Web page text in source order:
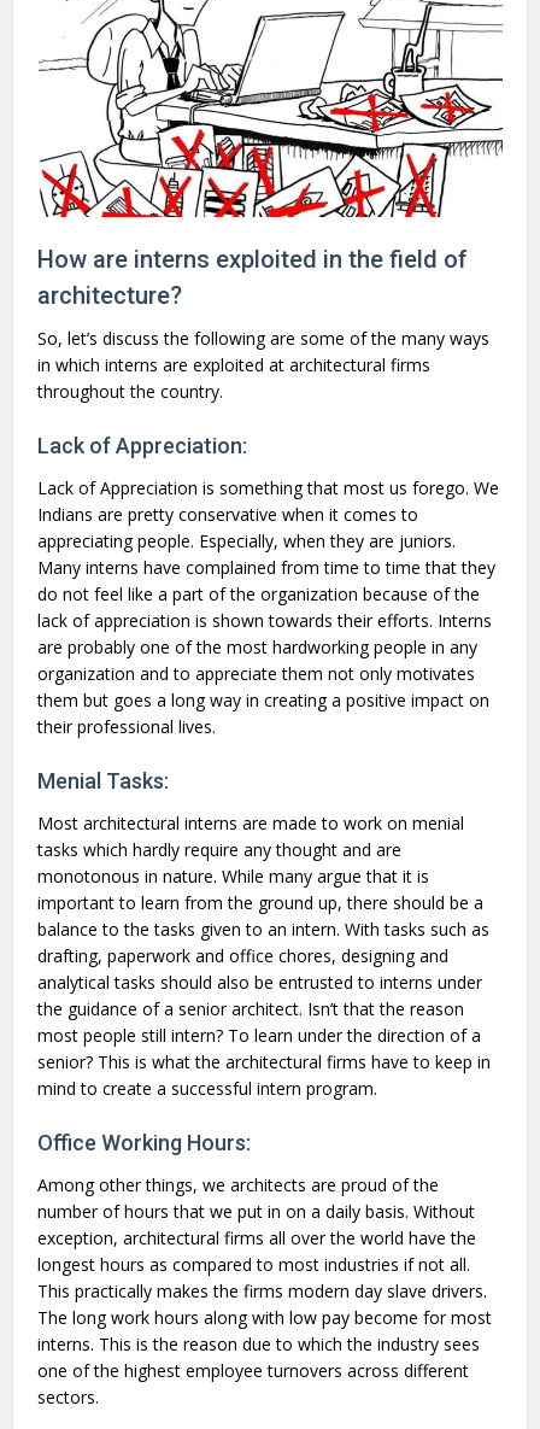
How are interns exploited in the field of
architecture?
So, let’s discuss the following are some of the many ways
in which interns are exploited at architectural firms
throughout the country.
Lack of Appreciation:
Lack of Appreciation is something that most us forego. We
Indians are pretty conservative when it comes to
appreciating people. Especially, when they are juniors.
Many interns have complained from time to time that they
do not feel like a part of the organization because of the
lack of appreciation is shown towards their efforts. Interns
are probably one of the most hardworking people in any
organization and to appreciate them not only motivates
them but goes a long way in creating a positive impact on
their professional lives.
Menial Tasks:
Most architectural interns are made to work on menial
tasks which hardly require any thought and are
monotonous in nature. While many argue that it is
important to learn from the ground up, there should be a
balance to the tasks given to an intern. With tasks such as
drafting, paperwork and office chores, designing and
analytical tasks should also be entrusted to interns under
the guidance of a senior architect. Isn’t that the reason
most people still intern? To learn under the direction of a
senior? This is what the architectural firms have to keep in
mind to create a successful intern program.
Office Working Hours:
Among other things, we architects are proud of the
number of hours that we put in on a daily basis. Without
exception, architectural firms all over the world have the
longest hours as compared to most industries if not all.
This practically makes the firms modern day slave drivers.
The long work hours along with low pay become for most
interns. This is the reason due to which the industry sees
one of the highest employee turnovers across different
sectors.